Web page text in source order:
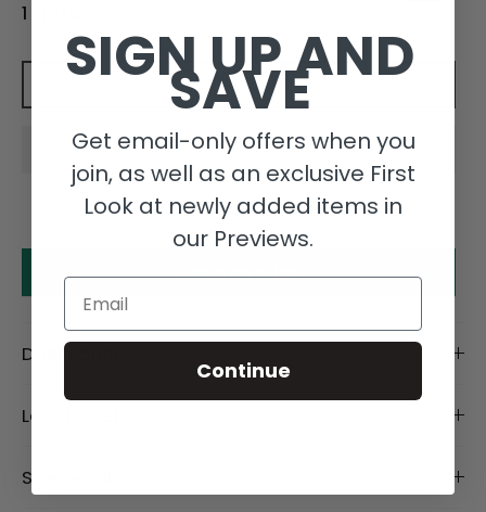
1 in stock
Add to cart
Make an offer
Description
Length Details
Size Details
SIGN UP AND
SAVE
Get email-only offers when you
join, as well as an exclusive First
Look at newly added items in
our Previews.
Email
Continue